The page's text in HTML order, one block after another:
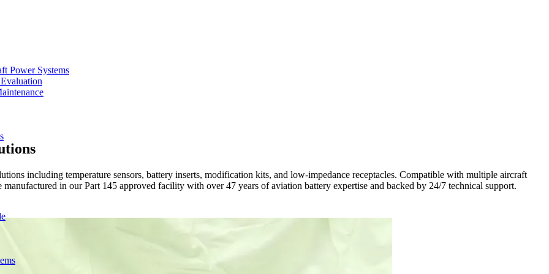
Power Systems
including temperature sensors, battery inserts, modification kits, and low-impedance receptacles. Compatible with multiple aircraft
in our Part 145 approved facility with over 47 years of aviation battery expertise and backed by 24/7 technical support.